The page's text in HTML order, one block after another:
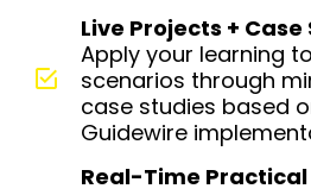
Live Projects + Case
Apply your learning
scenarios through
case studies based
Guidewire
Real-Time